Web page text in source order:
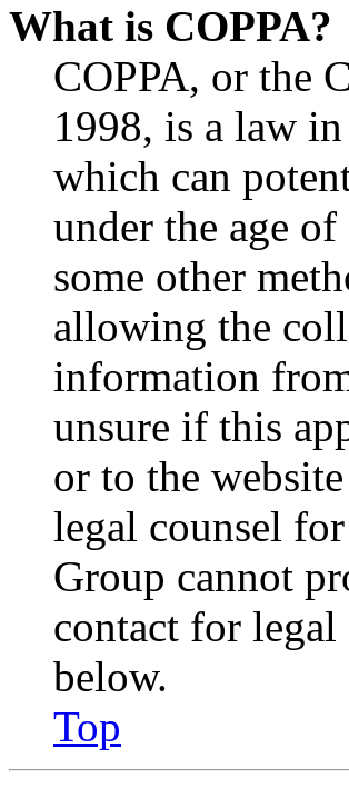
What is COPPA?
COPPA, or the
1998, is a law
which can
under the age
some other
allowing the
information
unsure if this
or to the
legal counsel
Group cannot
contact for
below.
Top